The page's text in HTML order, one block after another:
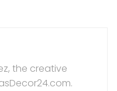
the creative